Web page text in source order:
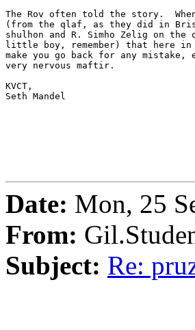
The Rov often told the story.
(from the qlaf, as they did in
shulhon and R. Simho Zelig on
little boy, remember) that here
make you go back for any
very nervous maftir.
KVCT,
Seth Mandel
Date: Mon, 25
From:
Subject: Re: